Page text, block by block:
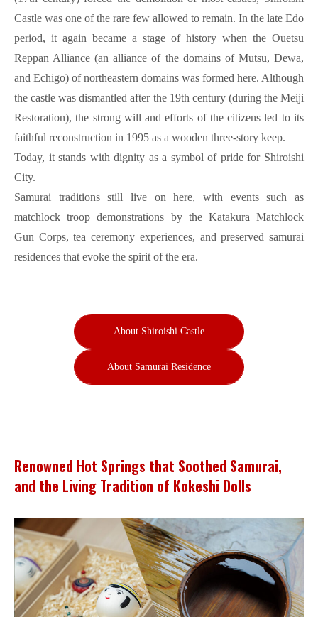
Castle was one of the rare few allowed to remain. In the late Edo
period, it again became a stage of history when the Ouetsu
Reppan Alliance (an alliance of the domains of Mutsu, Dewa,
and Echigo) of northeastern domains was formed here. Although
the castle was dismantled after the 19th century (during the Meiji
Restoration), the strong will and efforts of the citizens led to its
faithful reconstruction in 1995 as a wooden three-story keep.
Today, it stands with dignity as a symbol of pride for Shiroishi
City.
Samurai traditions still live on here, with events such as
matchlock troop demonstrations by the Katakura Matchlock
Gun Corps, tea ceremony experiences, and preserved samurai
residences that evoke the spirit of the era.
About Shiroishi Castle
About Samurai Residence
Renowned Hot Springs that Soothed Samurai,
and the Living Tradition of Kokeshi Dolls